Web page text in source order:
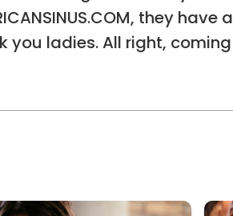
they have
you ladies. All right, coming